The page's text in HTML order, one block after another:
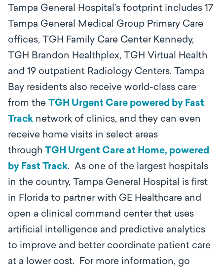
Tampa General Hospital’s footprint includes 17
Tampa General Medical Group Primary Care
offices, TGH Family Care Center Kennedy,
TGH Brandon Healthplex, TGH Virtual Health
and 19 outpatient Radiology Centers. Tampa
Bay residents also receive world-class care
from the TGH Urgent Care powered by Fast
Track network of clinics, and they can even
receive home visits in select areas
through TGH Urgent Care at Home, powered
by Fast Track. As one of the largest hospitals
in the country, Tampa General Hospital is first
in Florida to partner with GE Healthcare and
open a clinical command center that uses
artificial intelligence and predictive analytics
to improve and better coordinate patient care
at a lower cost. For more information, go